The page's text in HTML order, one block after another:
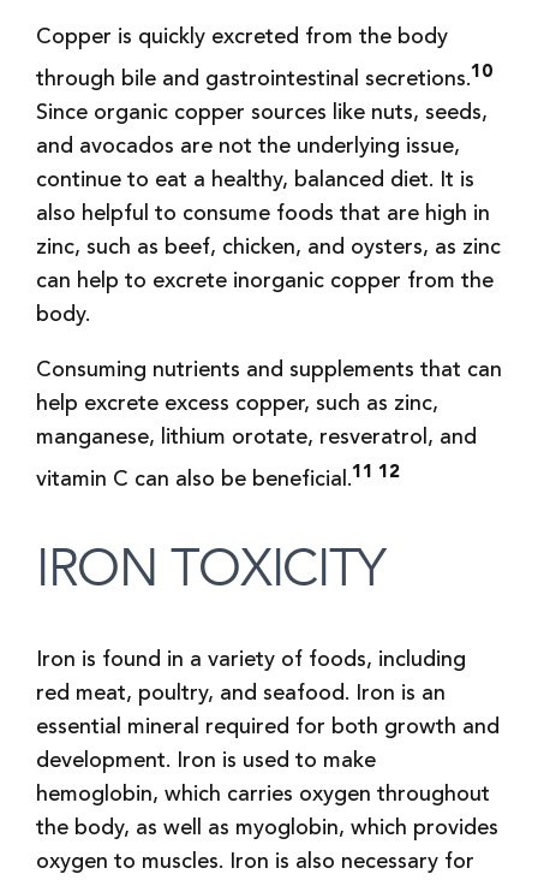
Copper is quickly excreted from the body
through bile and gastrointestinal secretions.10
Since organic copper sources like nuts, seeds,
and avocados are not the underlying issue,
continue to eat a healthy, balanced diet. It is
also helpful to consume foods that are high in
zinc, such as beef, chicken, and oysters, as zinc
can help to excrete inorganic copper from the
body.
Consuming nutrients and supplements that can
help excrete excess copper, such as zinc,
manganese, lithium orotate, resveratrol, and
vitamin C can also be beneficial.11 12
IRON TOXICITY
Iron is found in a variety of foods, including
red meat, poultry, and seafood. Iron is an
essential mineral required for both growth and
development. Iron is used to make
hemoglobin, which carries oxygen throughout
the body, as well as myoglobin, which provides
oxygen to muscles. Iron is also necessary for